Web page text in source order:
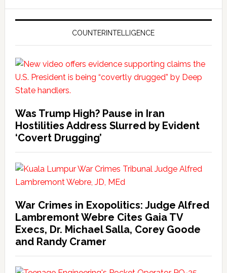
COUNTERINTELLIGENCE
Was Trump High? Pause in Iran
Hostilities Address Slurred by Evident
‘Covert Drugging’
War Crimes in Exopolitics: Judge Alfred
Lambremont Webre Cites Gaia TV
Execs, Dr. Michael Salla, Corey Goode
and Randy Cramer